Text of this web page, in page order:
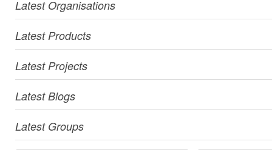
Latest Organisations
Latest Products
Latest Projects
Latest Blogs
Latest Groups